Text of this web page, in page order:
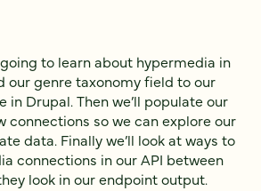
to learn about hypermedia in
our genre taxonomy field to our
Drupal. Then we’ll populate our
connections so we can explore our
data. Finally we’ll look at ways to
connections in our API between
look in our endpoint output.